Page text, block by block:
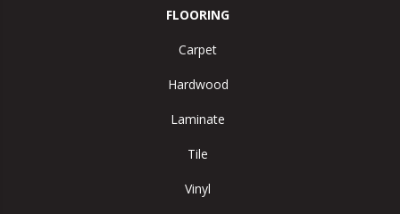
FLOORING
Carpet
Hardwood
Laminate
Tile
Vinyl